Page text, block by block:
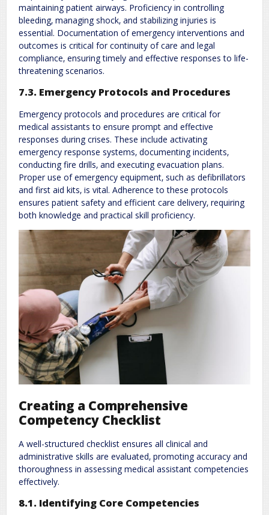
maintaining patient airways. Proficiency in controlling
bleeding‚ managing shock‚ and stabilizing injuries is
essential. Documentation of emergency interventions and
outcomes is critical for continuity of care and legal
compliance‚ ensuring timely and effective responses to life-
threatening scenarios.
7.3. Emergency Protocols and Procedures
Emergency protocols and procedures are critical for
medical assistants to ensure prompt and effective
responses during crises. These include activating
emergency response systems‚ documenting incidents‚
conducting fire drills‚ and executing evacuation plans.
Proper use of emergency equipment‚ such as defibrillators
and first aid kits‚ is vital. Adherence to these protocols
ensures patient safety and efficient care delivery‚ requiring
both knowledge and practical skill proficiency.
Creating a Comprehensive
Competency Checklist
A well-structured checklist ensures all clinical and
administrative skills are evaluated‚ promoting accuracy and
thoroughness in assessing medical assistant competencies
effectively.
8.1. Identifying Core Competencies